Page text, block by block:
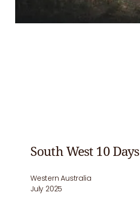
South West 10 Days
Western Australia
July 2025